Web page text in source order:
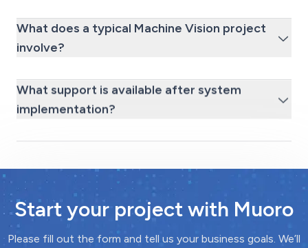
What does a typical Machine Vision project
involve?
What support is available after system
implementation?
Start your project with Muoro
Please fill out the form and tell us your business goals. We’ll